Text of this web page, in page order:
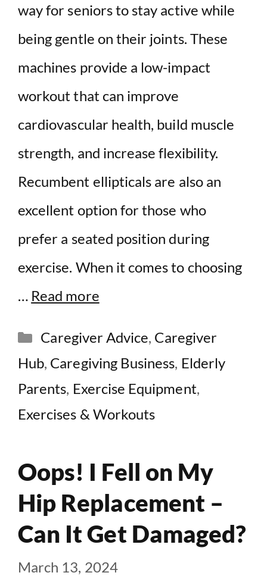
way for seniors to stay active while
being gentle on their joints. These
machines provide a low-impact
workout that can improve
cardiovascular health, build muscle
strength, and increase flexibility.
Recumbent ellipticals are also an
excellent option for those who
prefer a seated position during
exercise. When it comes to choosing
… Read more
Categories
Caregiver Advice, Caregiver
Hub, Caregiving Business, Elderly
Parents, Exercise Equipment,
Exercises & Workouts
Oops! I Fell on My
Hip Replacement –
Can It Get Damaged?
March 13, 2024